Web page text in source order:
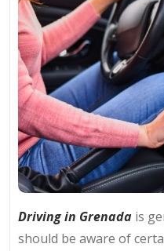
Driving in Grenada is
should be aware of